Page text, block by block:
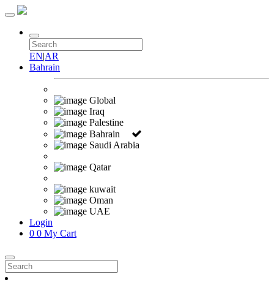
EN|AR
Bahrain
Global
Iraq
Palestine
Bahrain
Saudi Arabia
Qatar
kuwait
Oman
UAE
Login
0 0 My Cart